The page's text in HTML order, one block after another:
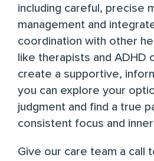
including careful, precise
management and
coordination with other
like therapists and ADHD
create a supportive,
you can explore your
judgment and find a true
consistent focus and
Give our care team a call